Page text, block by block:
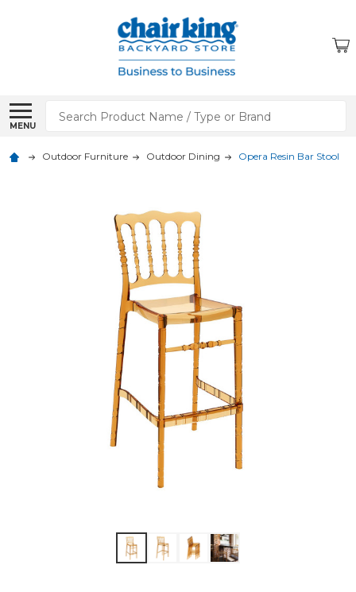
MENU
Search
Outdoor Furniture Outdoor Dining Opera Resin Bar Stool